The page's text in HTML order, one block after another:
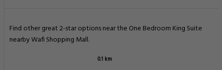
Find other great 2-star options near the One Bedroom King Suite
nearby Wafi Shopping Mall.
0.1 km